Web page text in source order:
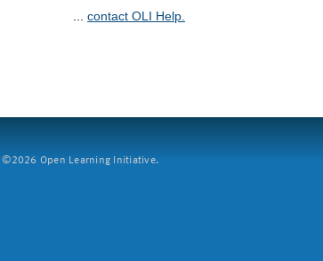
... contact OLI Help.
Open Learning Initiative.